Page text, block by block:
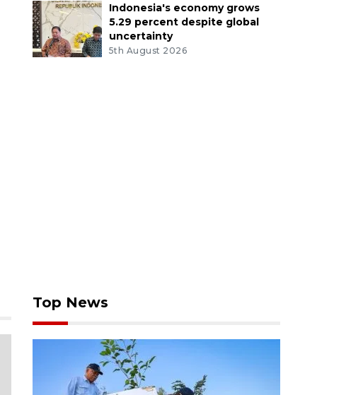
Indonesia's economy grows
5.29 percent despite global
uncertainty
5th August 2026
Top News